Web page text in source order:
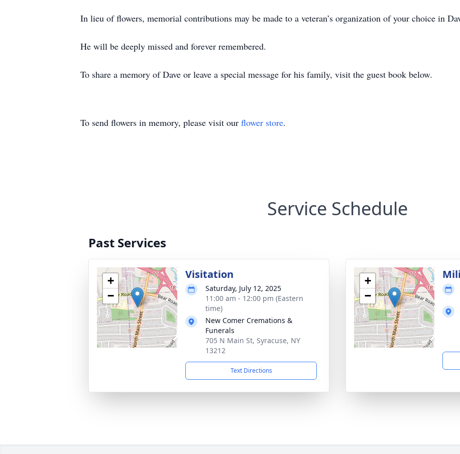
In lieu of flowers, memorial contributions may be made to a veteran’s organization of your choice in
He will be deeply missed and forever remembered.
To share a memory of Dave or leave a special message for his family, visit the guest book below.
To send flowers in memory, please visit our flower store.
Service Schedule
Past Services
+
−
Visitation
Saturday, July 12, 2025
11:00 am - 12:00 pm (Eastern
time)
New Comer Cremations &
Funerals
705 N Main St, Syracuse, NY
13212
Text Directions
+
−